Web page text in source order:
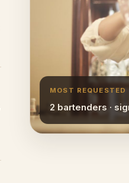
MOST REQUESTED
2 bartenders ·